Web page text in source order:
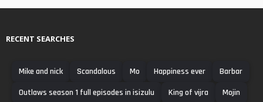
RECENT SEARCHES
Mike and nick Scandalous Mo Happiness ever
Barbar
Outlaws season 1 full episodes in isizulu
King of vijra
Mojin